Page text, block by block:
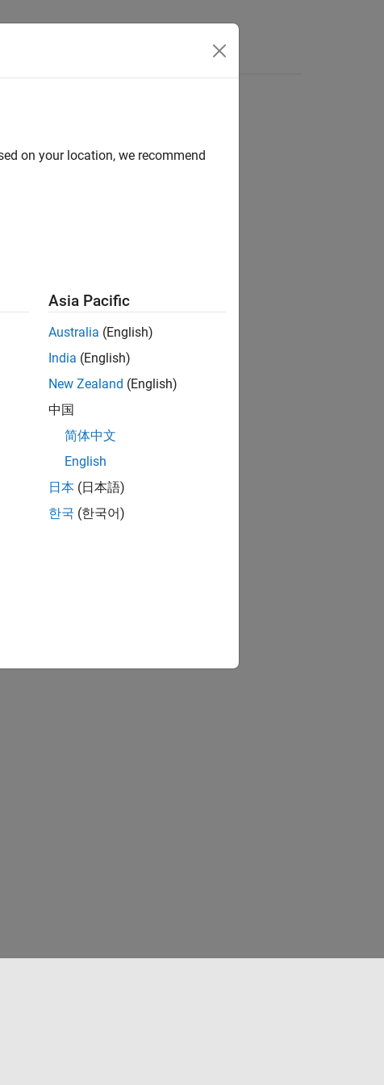
on your location, we recommend
Asia Pacific
Australia (English)
India (English)
New Zealand (English)
中国
简体中文
English
日本 (日本語)
한국 (한국어)